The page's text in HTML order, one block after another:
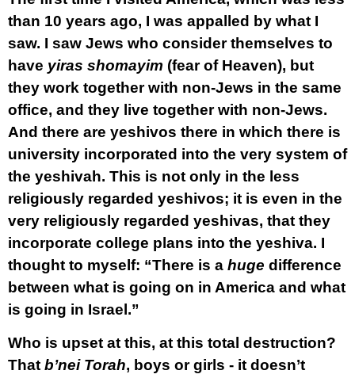
than 10 years ago, I was appalled by what I
saw. I saw Jews who consider themselves to
have yiras shomayim (fear of Heaven), but
they work together with non-Jews in the same
office, and they live together with non-Jews.
And there are yeshivos there in which there is
university incorporated into the very system of
the yeshivah. This is not only in the less
religiously regarded yeshivos; it is even in the
very religiously regarded yeshivas, that they
incorporate college plans into the yeshiva. I
thought to myself: “There is a huge difference
between what is going on in America and what
is going in Israel.”
Who is upset at this, at this total destruction?
That b’nei Torah, boys or girls - it doesn’t